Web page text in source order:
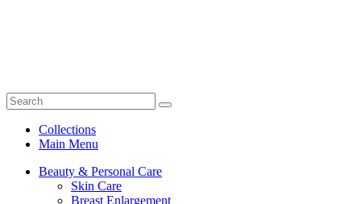
Collections
Main Menu
Beauty & Personal Care
Skin Care
Breast Enlargement